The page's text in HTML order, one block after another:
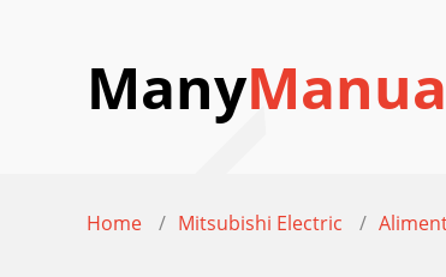
Many
Home Mitsubishi Electric